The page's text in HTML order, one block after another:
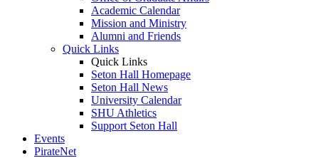
Academic Calendar
Mission and Ministry
Alumni and Friends
Quick Links
Quick Links
Seton Hall Homepage
Seton Hall News
University Calendar
SHU Athletics
Support Seton Hall
Events
PirateNet